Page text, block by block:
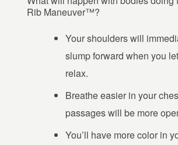
Rib Maneuver™?
Your shoulders will
slump forward when you
relax.
Breathe easier in your
passages will be more
You’ll have more color in